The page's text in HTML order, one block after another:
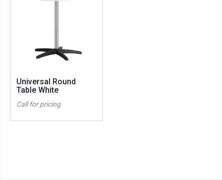
Universal Round
Table White
Call for pricing